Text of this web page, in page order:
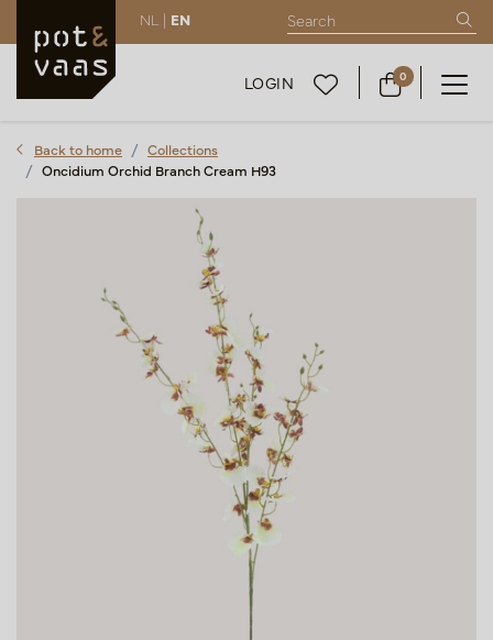
NL | EN
LOGIN 0
Back to home
Collections
Oncidium Orchid Branch Cream H93